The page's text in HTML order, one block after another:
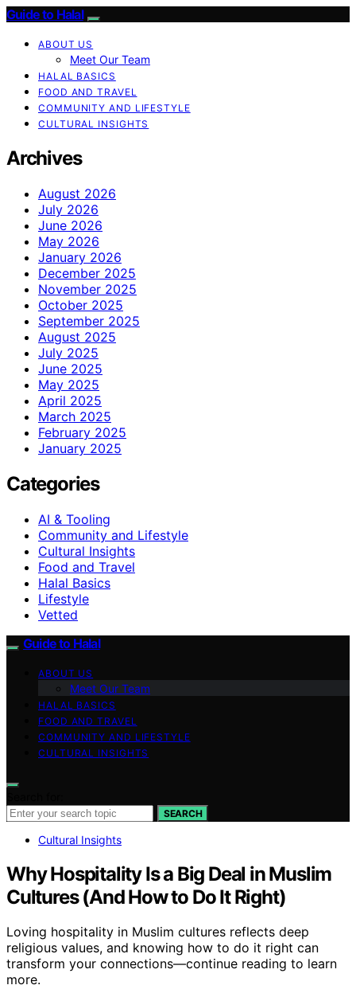
Guide to Halal
ABOUT US
Meet Our Team
HALAL BASICS
FOOD AND TRAVEL
COMMUNITY AND LIFESTYLE
CULTURAL INSIGHTS
Archives
August 2026
July 2026
June 2026
May 2026
January 2026
December 2025
November 2025
October 2025
September 2025
August 2025
July 2025
June 2025
May 2025
April 2025
March 2025
February 2025
January 2025
Categories
AI & Tooling
Community and Lifestyle
Cultural Insights
Food and Travel
Halal Basics
Lifestyle
Vetted
Guide to Halal
ABOUT US
Meet Our Team
HALAL BASICS
FOOD AND TRAVEL
COMMUNITY AND LIFESTYLE
CULTURAL INSIGHTS
SEARCH
Cultural Insights
Why Hospitality Is a Big Deal in Muslim
Cultures (And How to Do It Right)
Loving hospitality in Muslim cultures reflects deep
religious values, and knowing how to do it right can
transform your connections—continue reading to learn
more.